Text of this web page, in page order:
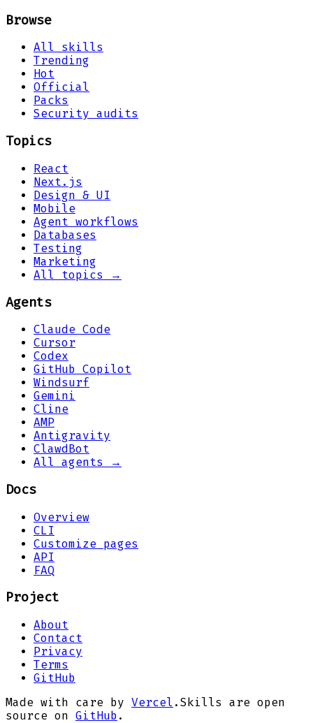
Browse
All skills
Trending
Hot
Official
Packs
Security audits
Topics
React
Next.js
Design & UI
Mobile
Agent workflows
Databases
Testing
Marketing
All topics →
Agents
Claude Code
Cursor
Codex
GitHub Copilot
Windsurf
Gemini
Cline
AMP
Antigravity
ClawdBot
All agents →
Docs
Overview
CLI
Customize pages
API
FAQ
Project
About
Contact
Privacy
Terms
GitHub
Made with care by Vercel . Skills are open
source on GitHub .